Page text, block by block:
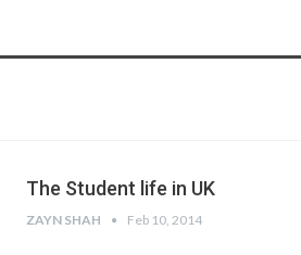
The Student life in UK
ZAYN SHAH Feb 10, 2014